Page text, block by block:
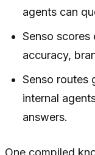
agents can
Senso scores
accuracy,
Senso routes
internal
answers.
One compiled